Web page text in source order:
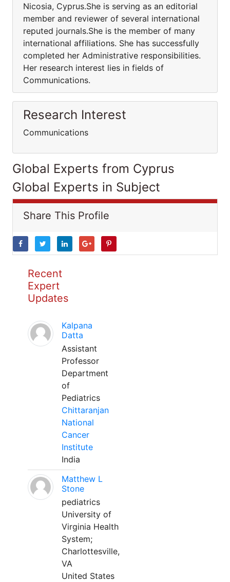
Nicosia, Cyprus.She is serving as an editorial
member and reviewer of several international
reputed journals.She is the member of many
international affiliations. She has successfully
completed her Administrative responsibilities.
Her research interest lies in fields of
Communications.
Research Interest
Communications
Global Experts from Cyprus
Global Experts in Subject
Share This Profile
Recent
Expert
Updates
Kalpana
Datta
Assistant
Professor
Department
of
Pediatrics
Chittaranjan
National
Cancer
Institute
India
Matthew L
Stone
pediatrics
University of
Virginia Health
System;
Charlottesville,
VA
United States